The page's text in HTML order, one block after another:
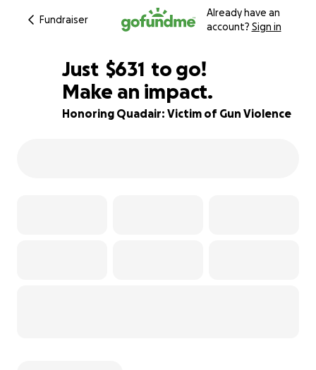
Fundraiser
Already have an
account? Sign in
91% complete
Just $629
$631
$630
$629
to go!
Make an impact.
Honoring Quadair: Victim of Gun Violence